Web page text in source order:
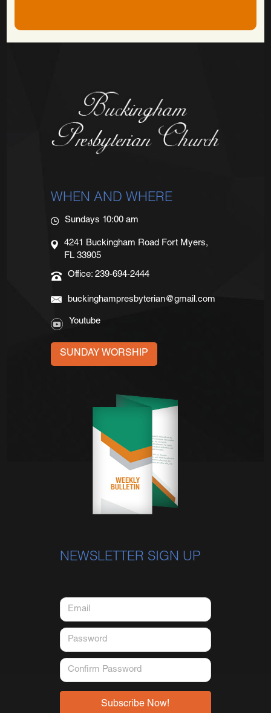
WHEN AND WHERE
Sundays 10:00 am
4241 Buckingham Road Fort Myers,
FL 33905
Office: 239-694-2444
buckinghampresbyterian@gmail.com
Youtube
SUNDAY WORSHIP
NEWSLETTER SIGN UP